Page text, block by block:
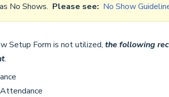
No Shows. Please see: No Show
Setup Form is not utilized, the following
.